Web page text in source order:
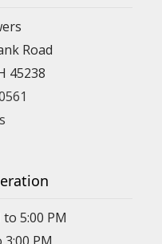
Road
45238
5:00 PM